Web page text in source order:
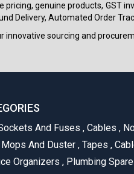
pricing, genuine products, GST
Delivery, Automated Order
innovative sourcing and
And Fuses , Cables ,
Mops And Duster , Tapes ,
Organizers , Plumbing